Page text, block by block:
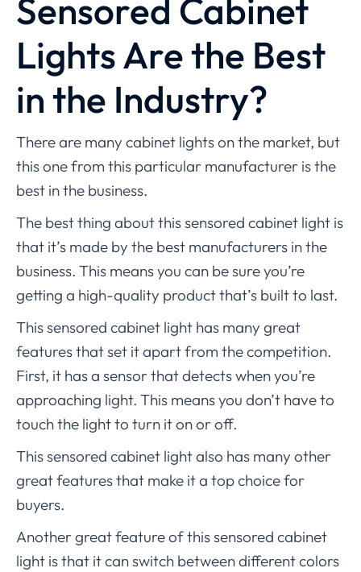
Sensored Cabinet
Lights Are the Best
in the Industry?
There are many cabinet lights on the market, but
this one from this particular manufacturer is the
best in the business.
The best thing about this sensored cabinet light is
that it’s made by the best manufacturers in the
business. This means you can be sure you’re
getting a high-quality product that’s built to last.
This sensored cabinet light has many great
features that set it apart from the competition.
First, it has a sensor that detects when you’re
approaching light. This means you don’t have to
touch the light to turn it on or off.
This sensored cabinet light also has many other
great features that make it a top choice for
buyers.
Another great feature of this sensored cabinet
light is that it can switch between different colors